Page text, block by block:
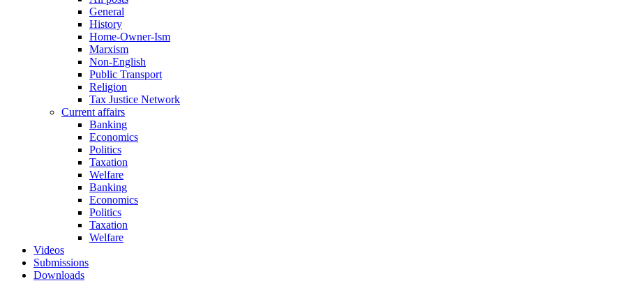
General
History
Home-Owner-Ism
Marxism
Non-English
Public Transport
Religion
Tax Justice Network
Current affairs
Banking
Economics
Politics
Taxation
Welfare
Banking
Economics
Politics
Taxation
Welfare
Videos
Submissions
Downloads